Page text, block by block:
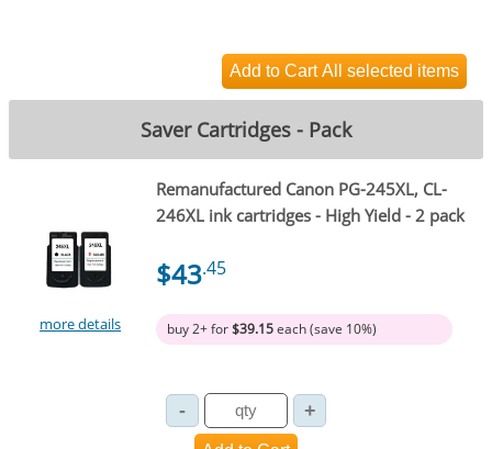
Saver Cartridges - Pack
more details
Remanufactured Canon PG-245XL, CL-
246XL ink cartridges - High Yield - 2 pack
$43.45
buy 2+ for$39.15each (save 10%)